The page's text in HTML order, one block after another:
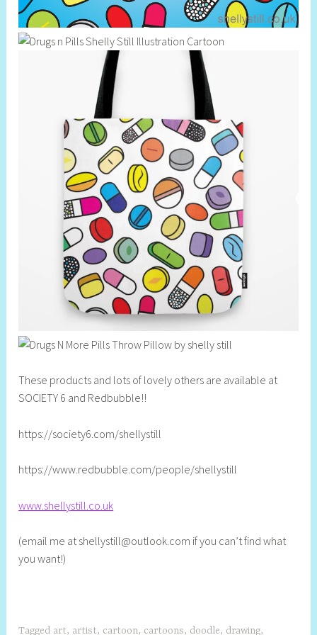
These products and lots of lovely others are available at
SOCIETY 6 and Redbubble!!
https://society6.com/shellystill
https://www.redbubble.com/people/shellystill
www.shellystill.co.uk
(email me atshellystill@outlook.com if you can’t find what
you want!)
Tagged art, artist, cartoon, cartoons, doodle, drawing,